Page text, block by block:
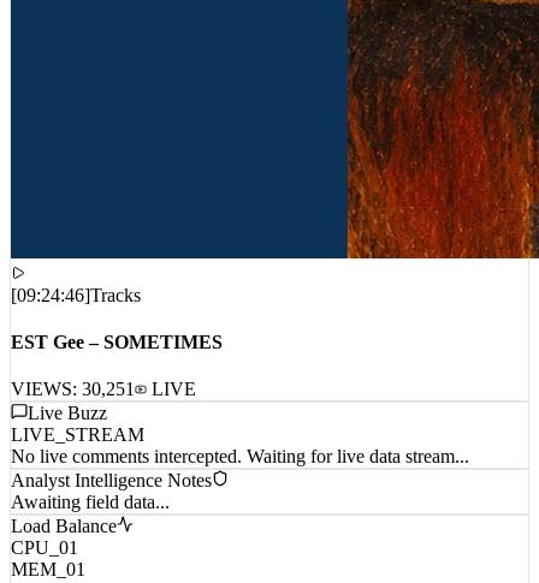
[09:24:46
Live Buzz
LIVE_STREAM
No live comments intercepted. Waiting for live data stream...
Analyst Intelligence Notes
Awaiting field data...
Load Balance
CPU_01
MEM_01
NET_01